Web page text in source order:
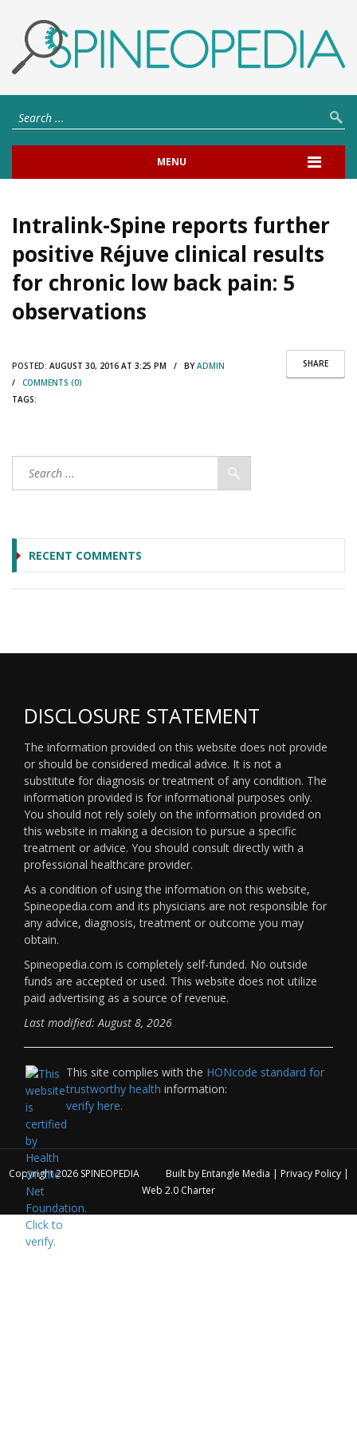
MENU
Intralink-Spine reports further
positive Réjuve clinical results
for chronic low back pain: 5
observations
SHARE
POSTED: AUGUST 30, 2016 AT 3:25 PM / BYADMIN
/ COMMENTS (0)
TAGS:
RECENT COMMENTS
DISCLOSURE STATEMENT
The information provided on this website does not provide
or should be considered medical advice. It is not a
substitute for diagnosis or treatment of any condition. The
information provided is for informational purposes only.
You should not rely solely on the information provided on
this website in making a decision to pursue a specific
treatment or advice. You should consult directly with a
professional healthcare provider.
As a condition of using the information on this website,
Spineopedia.com and its physicians are not responsible for
any advice, diagnosis, treatment or outcome you may
obtain.
Spineopedia.com is completely self-funded. No outside
funds are accepted or used. This website does not utilize
paid advertising as a source of revenue.
Last modified: August 8, 2026
This site complies with the HONcode standard for
trustworthy health information:
verify here.
Copyright 2026 SPINEOPEDIA Built by Entangle Media | Privacy Policy|
Web 2.0 Charter